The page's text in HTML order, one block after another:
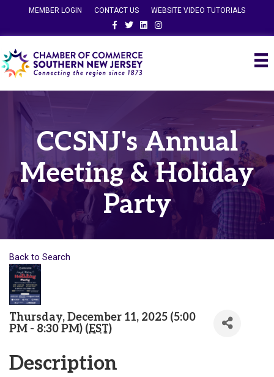
MEMBER LOGIN CONTACT US
WEBSITE VIDEO TUTORIALS
FacebookTwitterLinkedinInstagram
CCSNJ's Annual
Meeting & Holiday
Party
Back to Search
Thursday, December 11, 2025 (5:00
PM - 8:30 PM) (EST)
Description